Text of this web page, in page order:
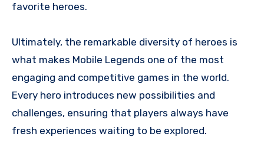
favorite heroes.
Ultimately, the remarkable diversity of heroes is
what makes Mobile Legends one of the most
engaging and competitive games in the world.
Every hero introduces new possibilities and
challenges, ensuring that players always have
fresh experiences waiting to be explored.